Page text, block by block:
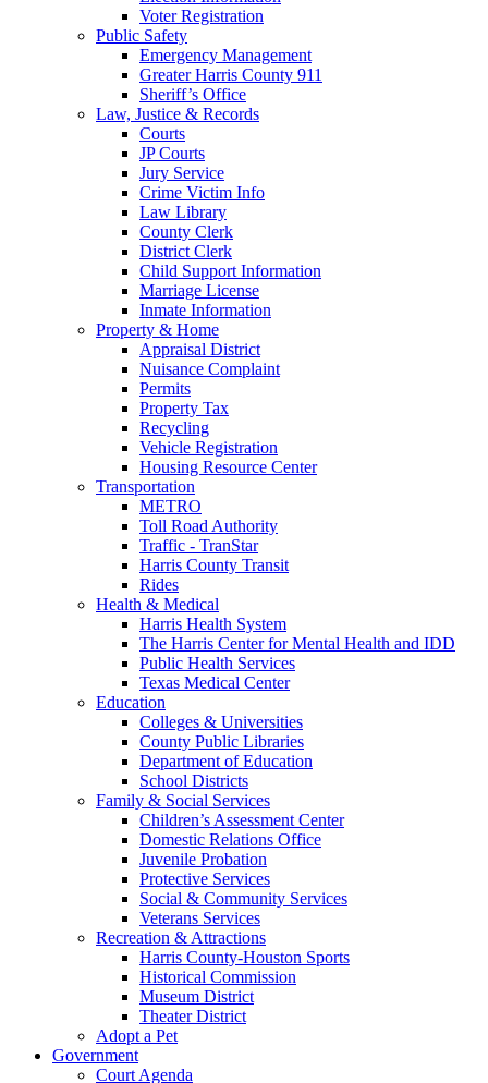
Voter Registration
Public Safety
Emergency Management
Greater Harris County 911
Sheriff’s Office
Law, Justice & Records
Courts
JP Courts
Jury Service
Crime Victim Info
Law Library
County Clerk
District Clerk
Child Support Information
Marriage License
Inmate Information
Property & Home
Appraisal District
Nuisance Complaint
Permits
Property Tax
Recycling
Vehicle Registration
Housing Resource Center
Transportation
METRO
Toll Road Authority
Traffic - TranStar
Harris County Transit
Rides
Health & Medical
Harris Health System
The Harris Center for Mental Health and IDD
Public Health Services
Texas Medical Center
Education
Colleges & Universities
County Public Libraries
Department of Education
School Districts
Family & Social Services
Children’s Assessment Center
Domestic Relations Office
Juvenile Probation
Protective Services
Social & Community Services
Veterans Services
Recreation & Attractions
Harris County-Houston Sports
Historical Commission
Museum District
Theater District
Adopt a Pet
Government
Court Agenda